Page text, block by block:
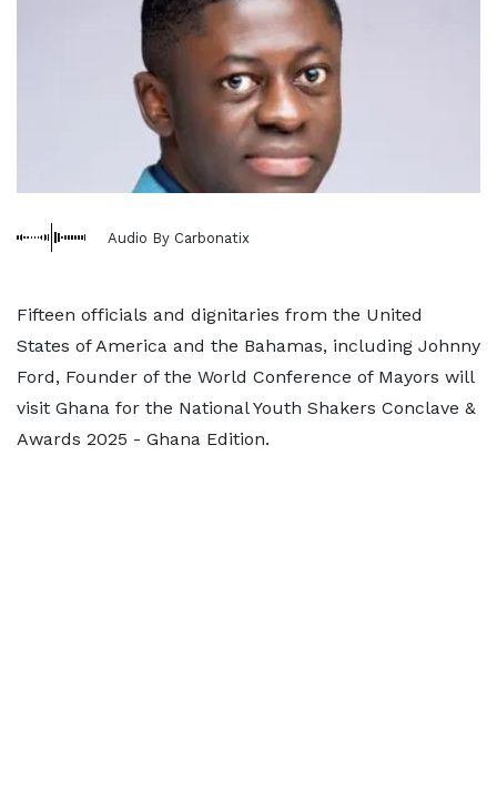
Audio By Carbonatix
Fifteen officials and dignitaries from the United
States of America and the Bahamas, including Johnny
Ford, Founder of the World Conference of Mayors will
visit Ghana for the National Youth Shakers Conclave &
Awards 2025 - Ghana Edition.